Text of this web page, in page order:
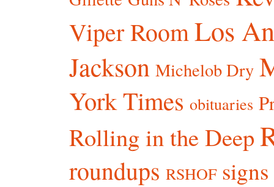
Viper RoomLos
Jackson Michelob Dry
York Times obituaries
Rolling in the Deep
roundups RSHOF signs